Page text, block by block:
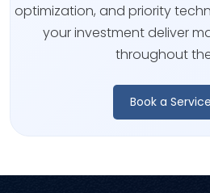
optimization, and priority
your investment deliver
throughout
Book a Service